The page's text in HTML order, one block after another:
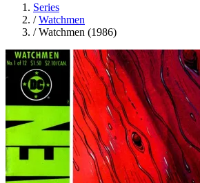
Series
/ Watchmen
/ Watchmen (1986)